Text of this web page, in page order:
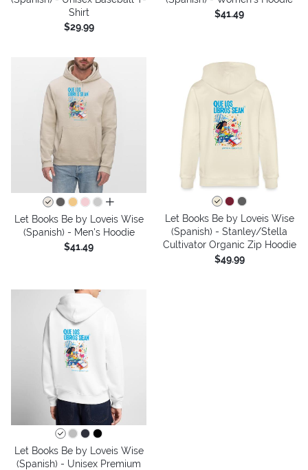
Shirt
$29.99
$41.49
all colors
Let Books Be by Loveis Wise
(Spanish) - Men's Hoodie
$41.49
Let Books Be by Loveis Wise
(Spanish) - Stanley/Stella
Cultivator Organic Zip Hoodie
$49.99
Let Books Be by Loveis Wise
(Spanish) - Unisex Premium